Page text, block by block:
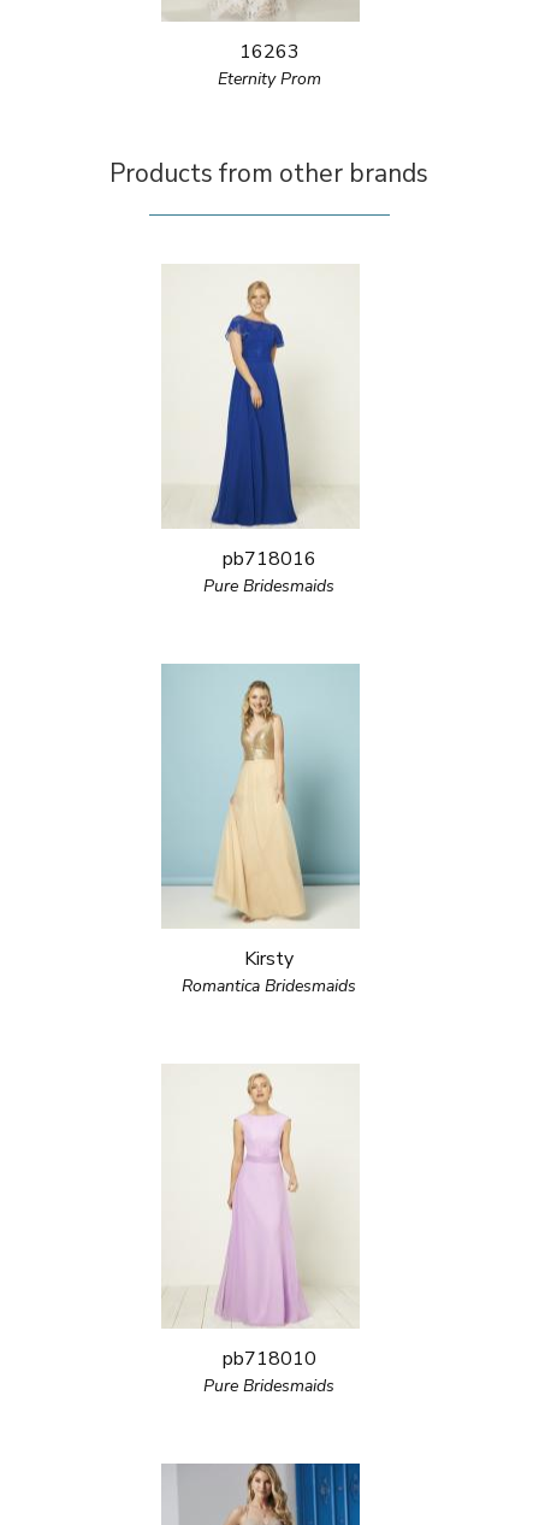
16263
Eternity Prom
Products from other brands
pb718016
Pure Bridesmaids
Kirsty
Romantica Bridesmaids
pb718010
Pure Bridesmaids